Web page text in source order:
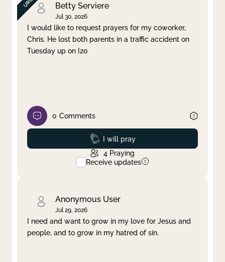
Betty Serviere
Jul 30, 2026
I would like to request prayers for my coworker,
Chris. He lost both parents in a traffic accident on
Tuesday up on I20
0 Comments
Prayed
I will pray
4 Praying
Receive updates
Anonymous User
Jul 29, 2026
I need and want to grow in my love for Jesus and
people, and to grow in my hatred of sin.